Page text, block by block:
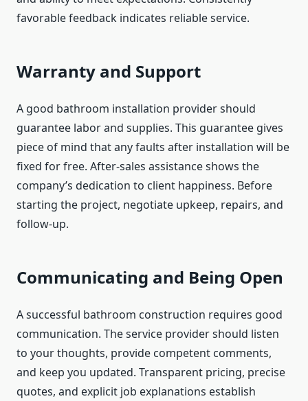
favorable feedback indicates reliable service.
Warranty and Support
A good bathroom installation provider should
guarantee labor and supplies. This guarantee gives
piece of mind that any faults after installation will be
fixed for free. After-sales assistance shows the
company’s dedication to client happiness. Before
starting the project, negotiate upkeep, repairs, and
follow-up.
Communicating and Being Open
A successful bathroom construction requires good
communication. The service provider should listen
to your thoughts, provide competent comments,
and keep you updated. Transparent pricing, precise
quotes, and explicit job explanations establish